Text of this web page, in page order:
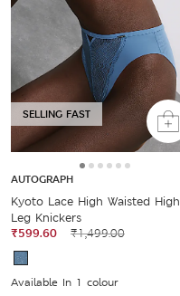
SELLING FAST
AUTOGRAPH
Kyoto Lace High Waisted High
Leg Knickers
₹599.60
₹1,499.00
Available In 1 colour